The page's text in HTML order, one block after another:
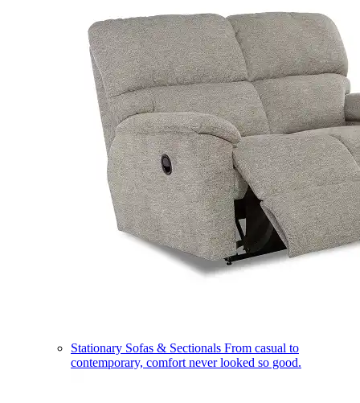
Stationary Sofas & Sectionals From casual to
contemporary, comfort never looked so good.